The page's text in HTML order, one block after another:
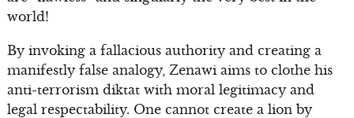
world!
By invoking a fallacious authority and creating a
manifestly false analogy, Zenawi aims to clothe his
anti-terrorism diktat with moral legitimacy and
legal respectability. One cannot create a lion by